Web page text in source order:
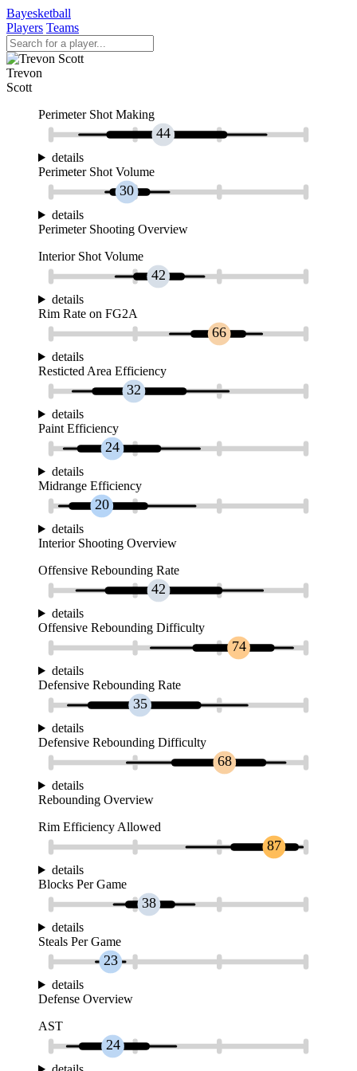
Bayesketball
Players Teams
Trevon
Scott
Perimeter Shot Making
44
details
Perimeter Shot Volume
30
details
Perimeter Shooting Overview
Interior Shot Volume
42
details
Rim Rate on FG2A
66
details
Resticted Area Efficiency
32
details
Paint Efficiency
24
details
Midrange Efficiency
20
details
Interior Shooting Overview
Offensive Rebounding Rate
42
details
Offensive Rebounding Difficulty
74
details
Defensive Rebounding Rate
35
details
Defensive Rebounding Difficulty
68
details
Rebounding Overview
Rim Efficiency Allowed
87
details
Blocks Per Game
38
details
Steals Per Game
23
details
Defense Overview
AST
24